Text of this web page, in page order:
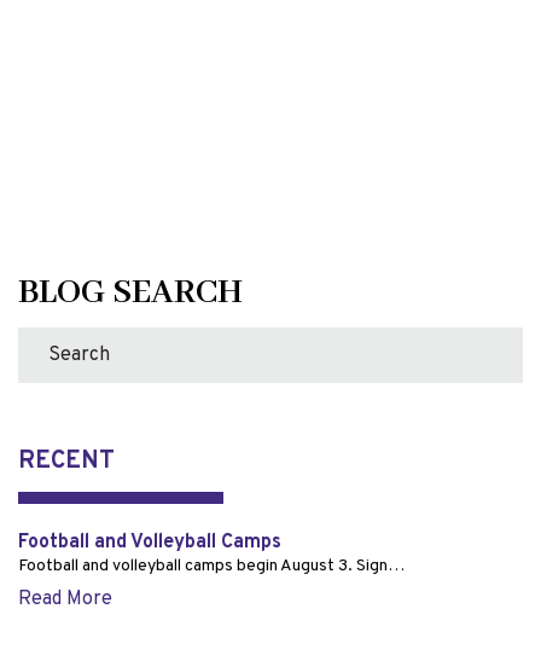
BLOG SEARCH
RECENT
Football and Volleyball Camps
Football and volleyball camps begin August 3. Sign…
Read More